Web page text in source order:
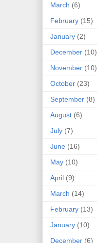
March (6)
February (15)
January (2)
December (10)
November (10)
October (23)
September (8)
August (6)
July (7)
June (16)
May (10)
April (9)
March (14)
February (13)
January (10)
December (6)